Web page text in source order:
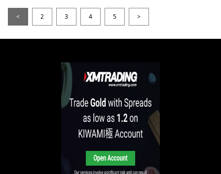
< 2 3 4 5 >